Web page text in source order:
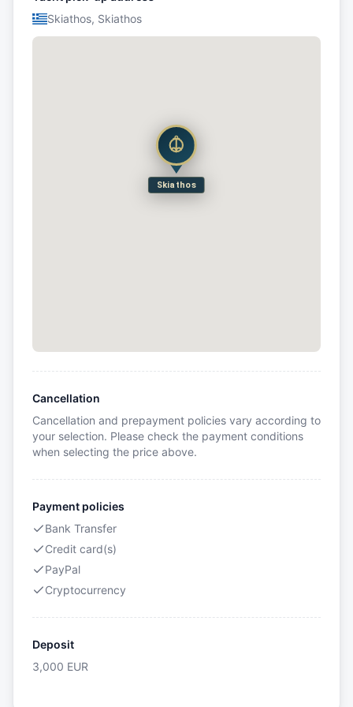
Skiathos, Skiathos
Skiathos
Cancellation
Cancellation and prepayment policies vary according to
your selection. Please check the payment conditions
when selecting the price above.
Payment policies
Bank Transfer
Credit card(s)
PayPal
Cryptocurrency
Deposit
3,000 EUR